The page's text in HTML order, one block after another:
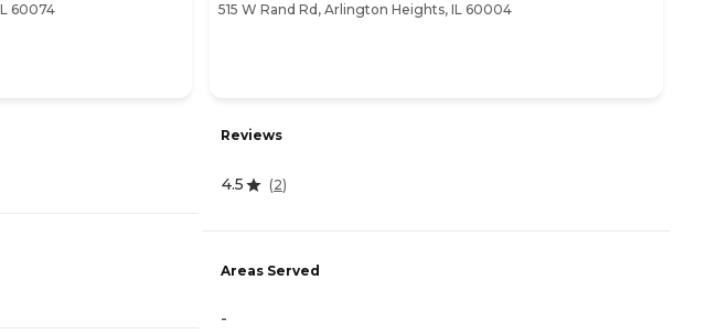
60074 515 W Rand Rd, Arlington Heights, IL 60004
Reviews
4.5 (2)
Areas Served
-